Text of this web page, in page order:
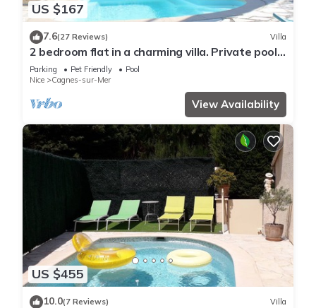
US $167
7.6(27 Reviews) Villa
2 bedroom flat in a charming villa. Private pool,
garden, parking. Dogs allowed.
Parking Pet Friendly
Pool
Nice
Cagnes-sur-Mer
View Availability
US $455
10.0(7 Reviews) Villa